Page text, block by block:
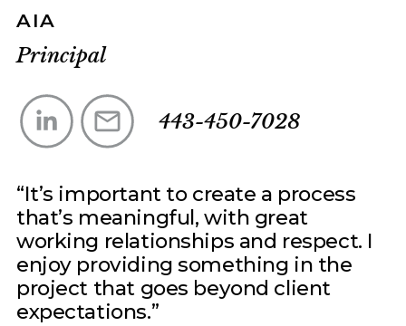
AIA
Principal
443-450-7028
It’s important to create a process
that’s meaningful, with great
working relationships and respect. I
enjoy providing something in the
project that goes beyond client
expectations.